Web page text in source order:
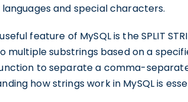
and special characters.
feature of MySQL is the SPLIT
multiple substrings based on a
to separate a comma-
how strings work in MySQL is